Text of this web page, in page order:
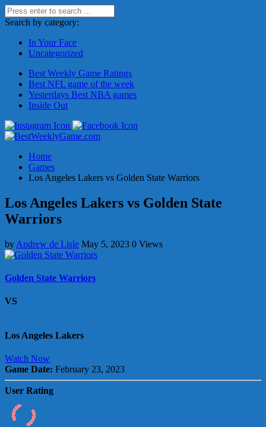
Search by category:
In Your Face
Uncategorized
Best Weekly Game Ratings
Best NFL game of the week
Yesterdays Best NBA games
Inside Out
Home
Games
Los Angeles Lakers vs Golden State Warriors
Los Angeles Lakers vs Golden State
Warriors
by Andrew de Lisle May 5, 2023 0 Views
Golden State Warriors
VS
Los Angeles Lakers
Watch Now
Game Date: February 23, 2023
User Rating